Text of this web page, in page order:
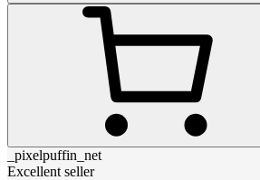
_pixelpuffin_net
Excellent seller